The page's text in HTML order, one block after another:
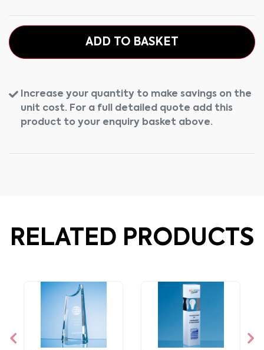
ADD TO BASKET
Increase your quantity to make savings on the
unit cost. For a full detailed quote add this
product to your enquiry basket above.
RELATED PRODUCTS